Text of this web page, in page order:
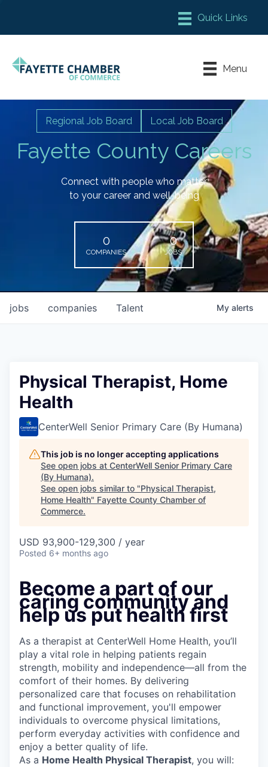
Chamber Meeting Place
Leadership Fayette
Menu
Fayette County Careers
Regional Job Board Local Job Board
Connect with people who matter
to your career and well-being
0
COMPANIES
0
JOBS
jobs companies Talent My alerts
Physical Therapist, Home
Health
CenterWell Senior Primary Care (By Humana)
This job is no longer accepting applications
See open jobs at CenterWell Senior Primary Care
(By Humana).
See open jobs similar to "Physical Therapist,
Home Health" Fayette County Chamber of
Commerce.
USD 93,900-129,300 / year
Posted 6+ months ago
Become a part of our
caring community and
help us put health first
As a therapist at CenterWell Home Health, you’ll
play a vital role in helping patients regain
strength, mobility and independence—all from the
comfort of their homes. By delivering
personalized care that focuses on rehabilitation
and functional improvement, you'll empower
individuals to overcome physical limitations,
perform everyday activities with confidence and
enjoy a better quality of life.
As a Home Health Physical Therapist, you will: